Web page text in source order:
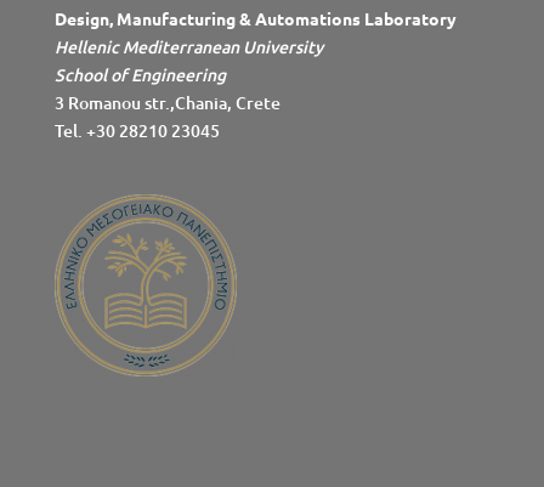
Design, Manufacturing & Automations Laboratory
Hellenic Mediterranean University
School of Engineering
3 Romanou str.,Chania, Crete
Tel. +30 28210 23045